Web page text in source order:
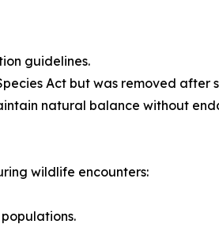
guidelines.
Act but was removed after
natural balance without
wildlife encounters: